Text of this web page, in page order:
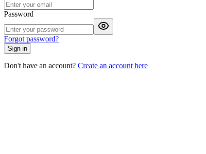
Password
Forgot password?
Sign in
Don't have an account? Create an account here